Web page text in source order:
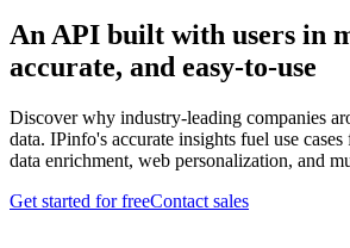
An API built with users in
accurate, and easy-to-use
Discover why industry-leading companies
data. IPinfo's accurate insights fuel use
data enrichment, web personalization, and
Get started for freeContact sales